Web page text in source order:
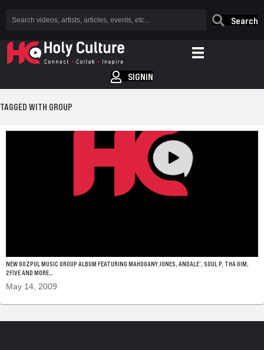
Search
SIGNIN
TAGGED WITH GROUP
NEW GOZPUL MUSIC GROUP ALBUM FEATURING MAHOGANY JONES, ANDALE’, SOUL P, THA GIM,
2FIVE AND MORE…
May 14, 2009